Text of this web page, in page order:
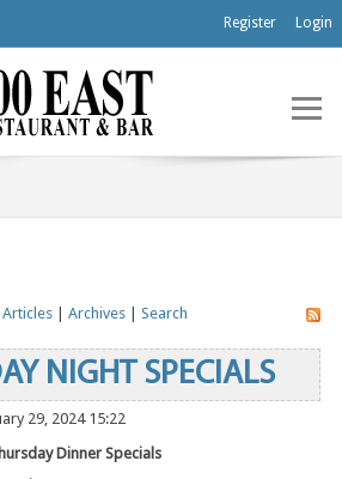
Register Login
| Archives| Search
NIGHT SPECIALS
29, 2024 15:22
Dinner Specials